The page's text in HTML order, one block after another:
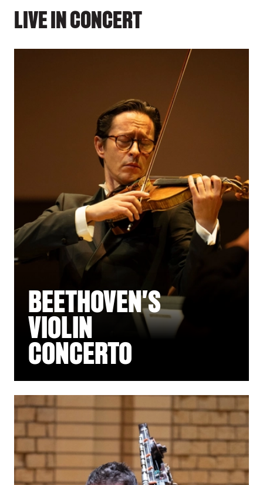
LIVE IN CONCERT
BEETHOVEN'S
VIOLIN
CONCERTO